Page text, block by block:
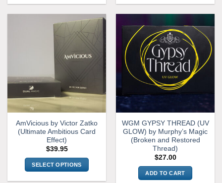
AmVicious by Victor Zatko
(Ultimate Ambitious Card
Effect)
$39.95
SELECT OPTIONS
WGM GYPSY THREAD (UV
GLOW) by Murphy’s Magic
(Broken and Restored
Thread)
$27.00
ADD TO CART